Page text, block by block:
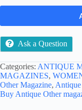
Ask a Question
Categories: ANTIQUE
MAGAZINES,
Other Magazine, Antique
Buy Antique Other